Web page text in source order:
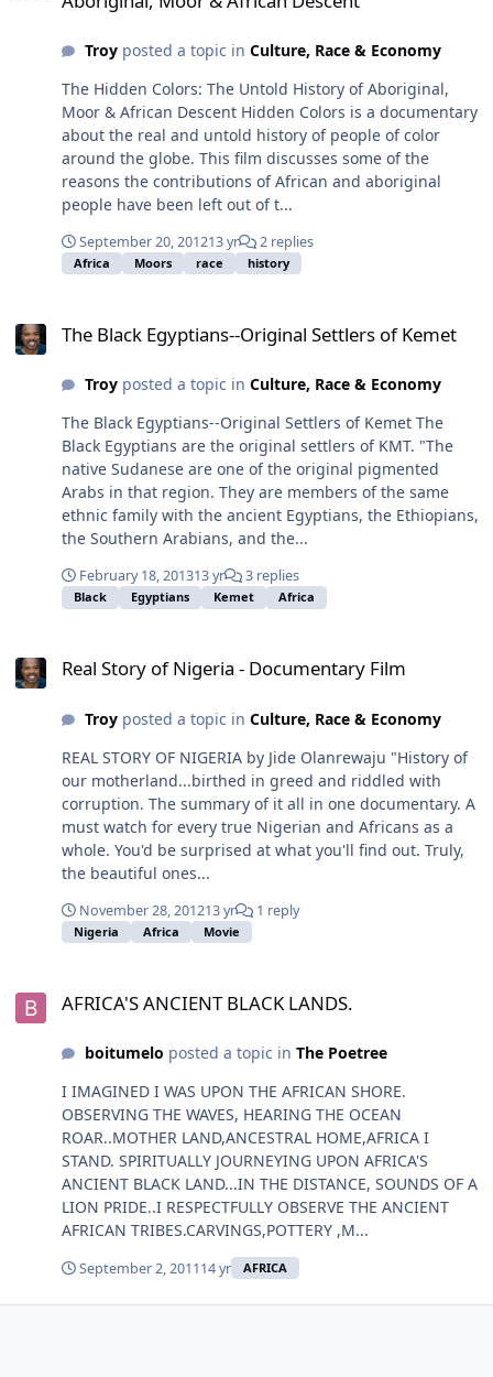
Troyposted a topic in Culture, Race & Economy
The Hidden Colors: The Untold History of Aboriginal,
Moor & African Descent Hidden Colors is a documentary
about the real and untold history of people of color
around the globe. This film discusses some of the
reasons the contributions of African and aboriginal
people have been left out of t...
September 20, 201213 yr 2 replies
Africa Moors race history
The Black Egyptians--Original Settlers of Kemet
Troyposted a topic in Culture, Race & Economy
The Black Egyptians--Original Settlers of Kemet The
Black Egyptians are the original settlers of KMT. "The
native Sudanese are one of the original pigmented
Arabs in that region. They are members of the same
ethnic family with the ancient Egyptians, the Ethiopians,
the Southern Arabians, and the...
February 18, 201313 yr 3 replies
Black Egyptians Kemet Africa
Real Story of Nigeria - Documentary Film
Troyposted a topic in Culture, Race & Economy
REAL STORY OF NIGERIA by Jide Olanrewaju "History of
our motherland...birthed in greed and riddled with
corruption. The summary of it all in one documentary. A
must watch for every true Nigerian and Africans as a
whole. You'd be surprised at what you'll find out. Truly,
the beautiful ones...
November 28, 201213 yr 1 reply
Nigeria Africa Movie
AFRICA'S ANCIENT BLACK LANDS.
boitumelo posted a topic in The Poetree
I IMAGINED I WAS UPON THE AFRICAN SHORE.
OBSERVING THE WAVES, HEARING THE OCEAN
ROAR..MOTHER LAND,ANCESTRAL HOME,AFRICA I
STAND. SPIRITUALLY JOURNEYING UPON AFRICA'S
ANCIENT BLACK LAND...IN THE DISTANCE, SOUNDS OF A
LION PRIDE..I RESPECTFULLY OBSERVE THE ANCIENT
AFRICAN TRIBES.CARVINGS,POTTERY ,M...
September 2, 201114 yr AFRICA